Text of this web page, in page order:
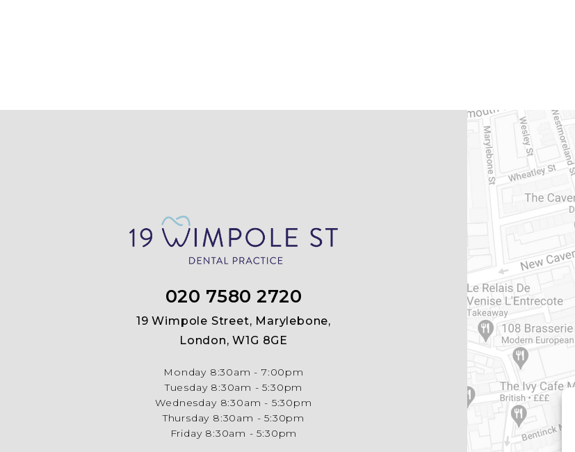
020 7580 2720
19 Wimpole Street, Marylebone,
London, W1G 8GE
Monday 8:30am - 7:00pm
Tuesday 8:30am - 5:30pm
Wednesday 8:30am - 5:30pm
Thursday 8:30am - 5:30pm
Friday 8:30am - 5:30pm